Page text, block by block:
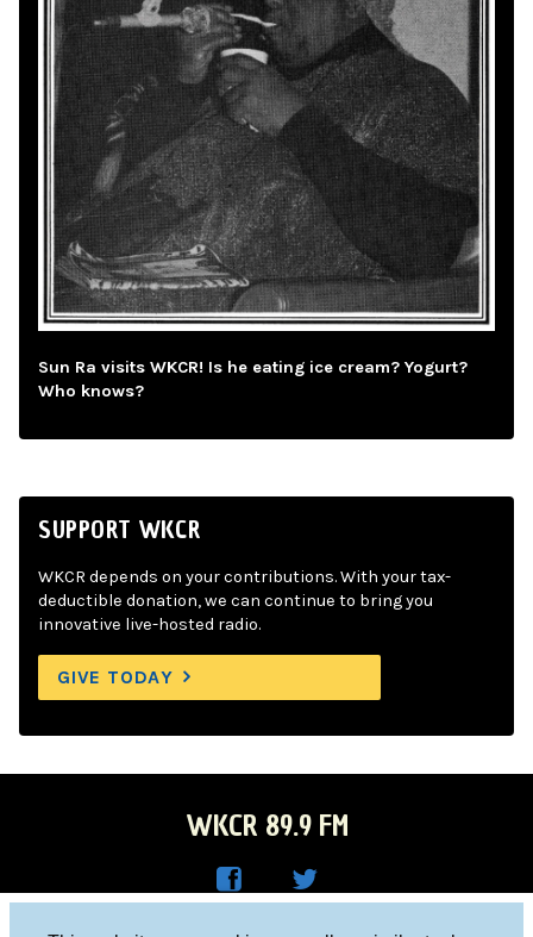
Sun Ra visits WKCR! Is he eating ice cream? Yogurt?
Who knows?
SUPPORT WKCR
WKCR depends on your contributions. With your tax-
deductible donation, we can continue to bring you
innovative live-hosted radio.
GIVE TODAY
WKCR 89.9 FM